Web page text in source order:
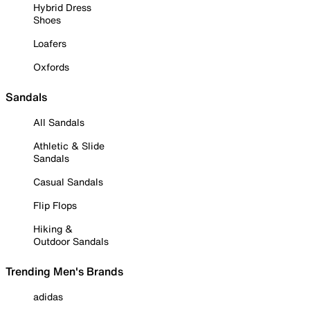
Hybrid Dress
Shoes
Loafers
Oxfords
Sandals
All Sandals
Athletic & Slide
Sandals
Casual Sandals
Flip Flops
Hiking &
Outdoor Sandals
Trending Men's Brands
adidas